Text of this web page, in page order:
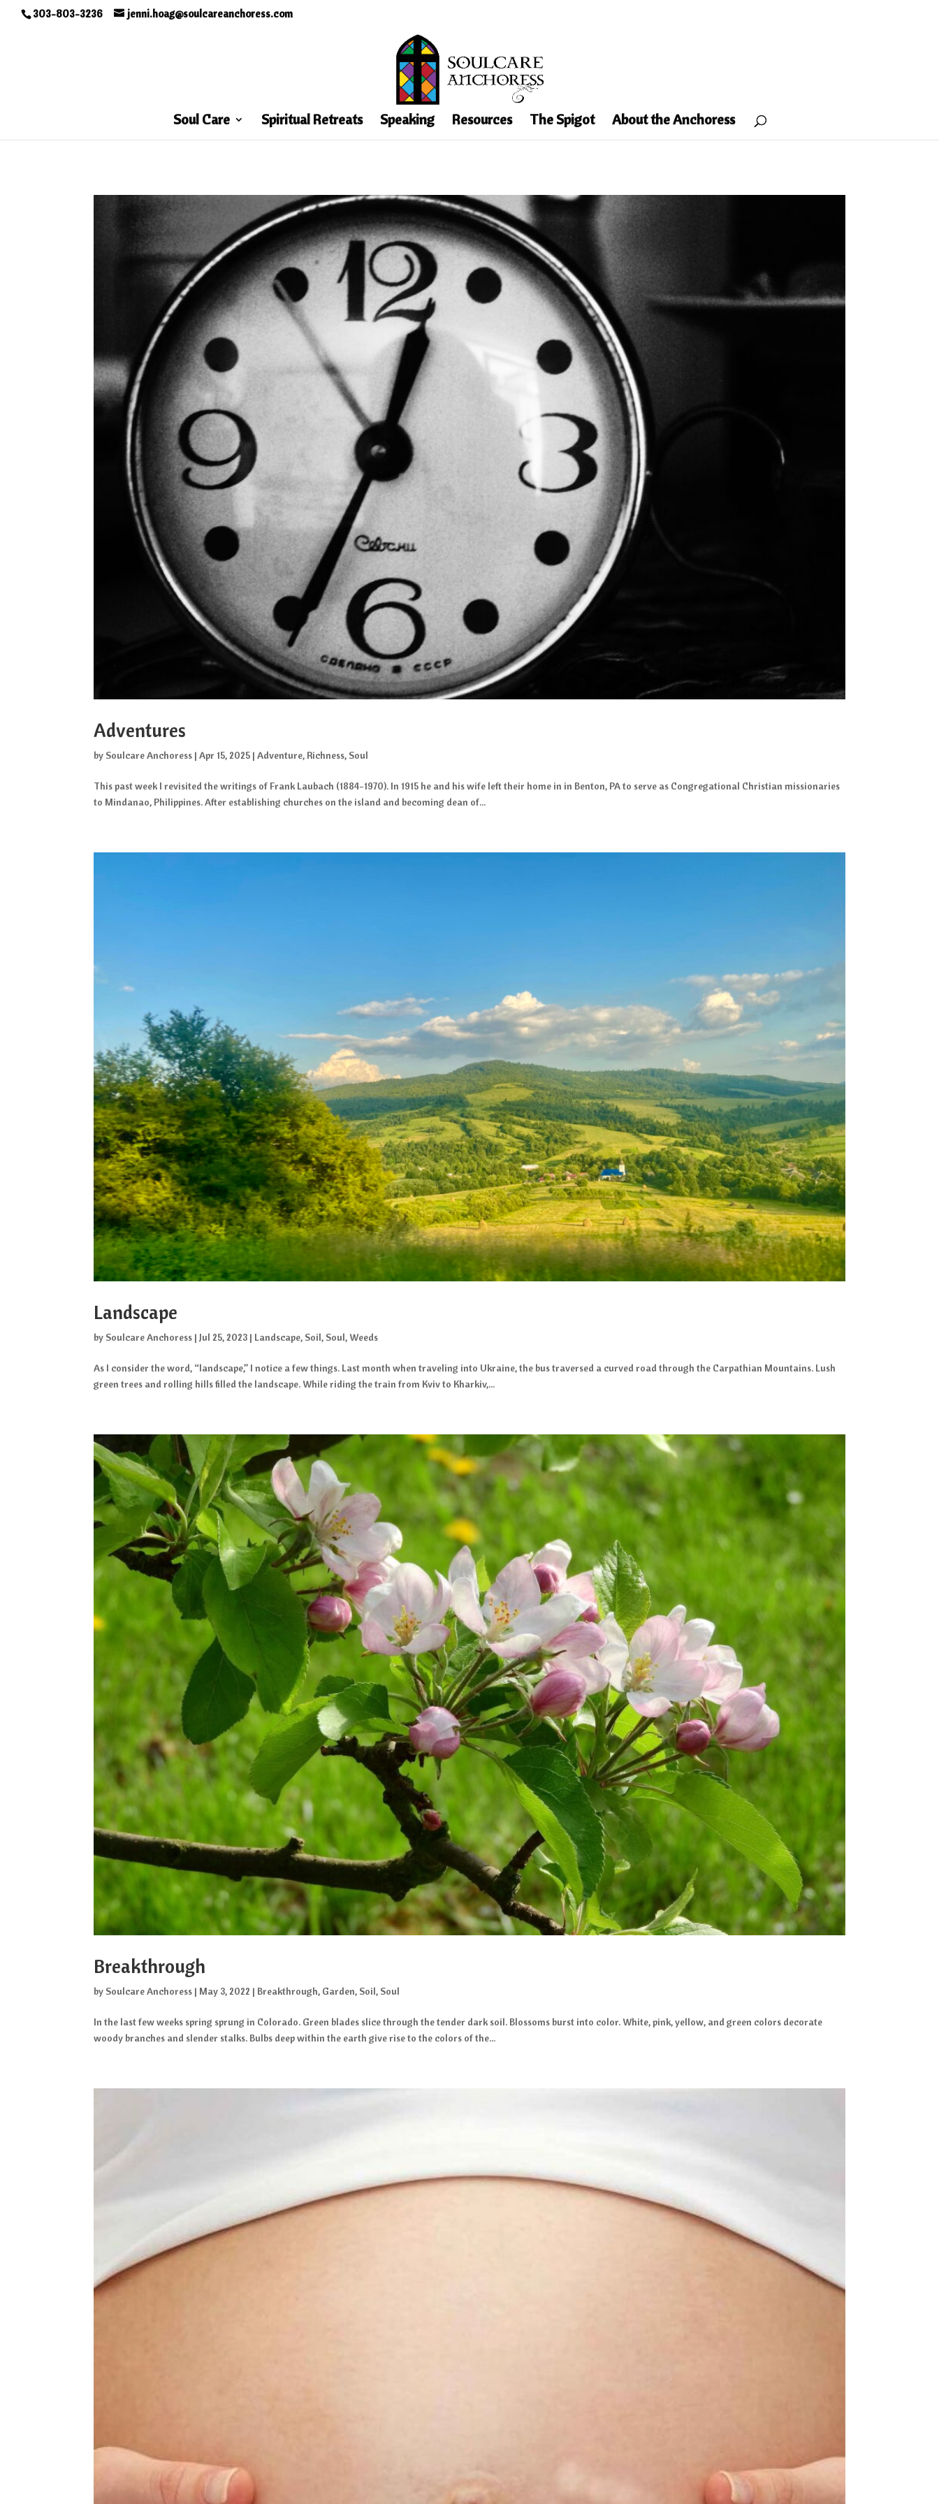
303-803-3236 jenni.hoag@soulcareanchoress.com
Soul Care Spiritual Retreats Speaking Resources The Spigot About the Anchoress
Adventures
by Soulcare Anchoress |Apr 15, 2025 |Adventure, Richness, Soul
This past week I revisited the writings of Frank Laubach (1884-1970). In 1915 he and his wife left their home in in Benton, PA to serve as Congregational Christian missionaries
to Mindanao, Philippines. After establishing churches on the island and becoming dean of...
Landscape
by Soulcare Anchoress |Jul 25, 2023 | Landscape, Soil, Soul, Weeds
As I consider the word, “landscape,” I notice a few things. Last month when traveling into Ukraine, the bus traversed a curved road through the Carpathian Mountains. Lush
green trees and rolling hills filled the landscape. While riding the train from Kviv to Kharkiv,...
Breakthrough
by Soulcare Anchoress | May 3, 2022 | Breakthrough, Garden, Soil, Soul
In the last few weeks spring sprung in Colorado. Green blades slice through the tender dark soil. Blossoms burst into color. White, pink, yellow, and green colors decorate
woody branches and slender stalks. Bulbs deep within the earth give rise to the colors of the...